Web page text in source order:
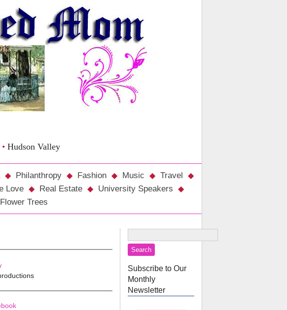
•Hudson Valley
Philanthropy Fashion Music
Travel
Love Real Estate
University Speakers
Flower Trees
Subscribe to Our
Monthly
Newsletter